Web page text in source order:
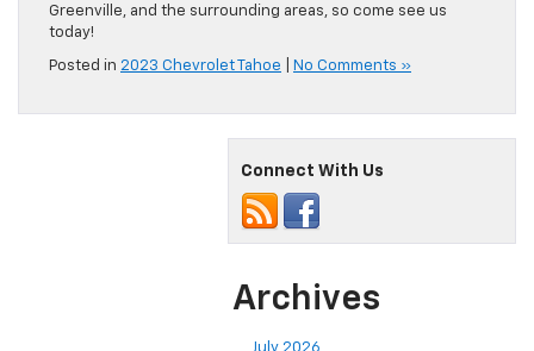
Greenville, and the surrounding areas, so come see us
today!
Posted in 2023 Chevrolet Tahoe No Comments »
Connect With Us
Archives